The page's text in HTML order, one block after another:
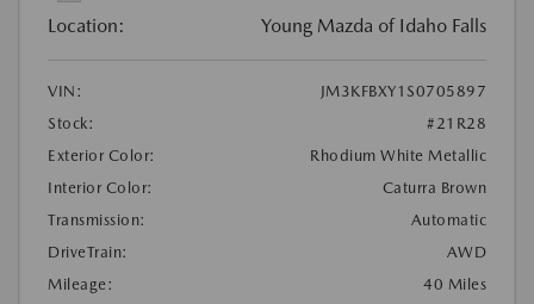
Location: Young Mazda of Idaho Falls
VIN:
JM3KFBXY1S0705897
Stock:
#21R28
Exterior Color:
Rhodium White Metallic
Interior Color:
Caturra Brown
Transmission:
Automatic
DriveTrain:
AWD
Mileage:
40 Miles